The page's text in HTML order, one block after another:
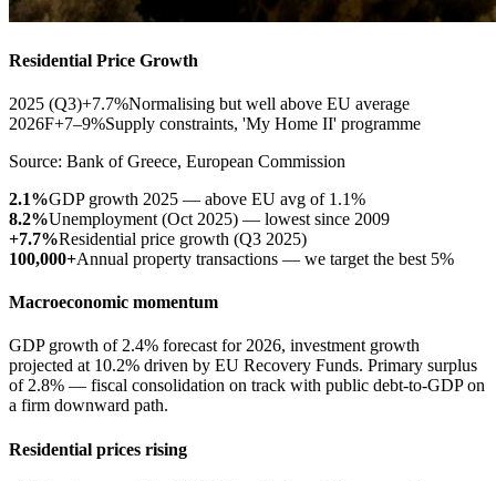
Residential Price Growth
2025 (Q3)+7.7%Normalising but well above EU average
2026F+7–9%Supply constraints, 'My Home II' programme
Source: Bank of Greece, European Commission
2.1%GDP growth 2025 — above EU avg of 1.1%
8.2%Unemployment (Oct 2025) — lowest since 2009
+7.7%Residential price growth (Q3 2025)
100,000+Annual property transactions — we target the best 5%
Macroeconomic momentum
GDP growth of 2.4% forecast for 2026, investment growth
projected at 10.2% driven by EU Recovery Funds. Primary surplus
of 2.8% — fiscal consolidation on track with public debt-to-GDP on
a firm downward path.
Residential prices rising